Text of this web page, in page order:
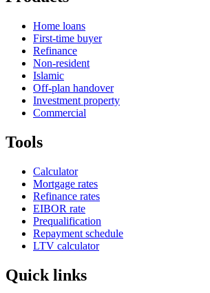
Home loans
First-time buyer
Refinance
Non-resident
Islamic
Off-plan handover
Investment property
Commercial
Tools
Calculator
Mortgage rates
Refinance rates
EIBOR rate
Prequalification
Repayment schedule
LTV calculator
Quick links